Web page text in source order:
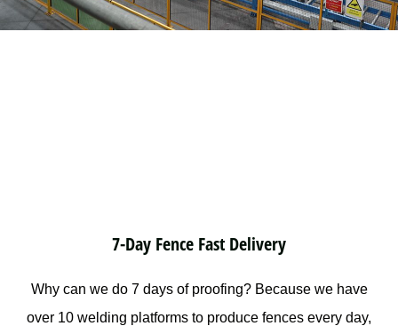
7-Day Fence Fast Delivery
Why can we do 7 days of proofing? Because we have
over 10 welding platforms to produce fences every day,